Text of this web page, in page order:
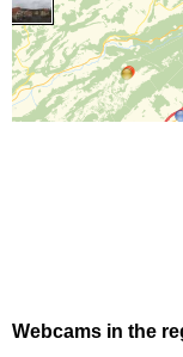
Webcams in the